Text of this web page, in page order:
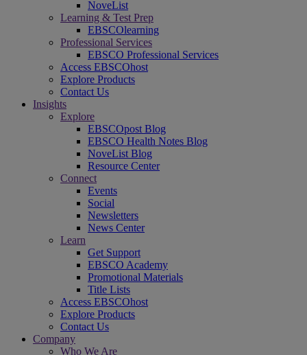
NoveList
Learning & Test Prep
EBSCOlearning
Professional Services
EBSCO Professional Services
Access EBSCOhost
Explore Products
Contact Us
Insights
Explore
EBSCOpost Blog
EBSCO Health Notes Blog
NoveList Blog
Resource Center
Connect
Events
Social
Newsletters
News Center
Learn
Get Support
EBSCO Academy
Promotional Materials
Title Lists
Access EBSCOhost
Explore Products
Contact Us
Company
Who We Are